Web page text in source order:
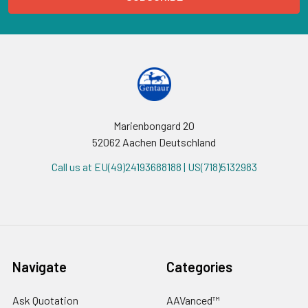
Marienbongard 20
52062 Aachen Deutschland
Call us at EU(49)24193688188 | US(718)5132983
Navigate
Ask Quotation
Categories
AAVanced™